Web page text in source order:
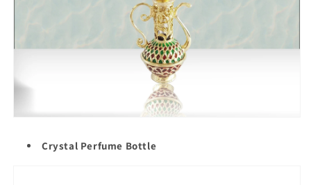
Crystal Perfume Bottle